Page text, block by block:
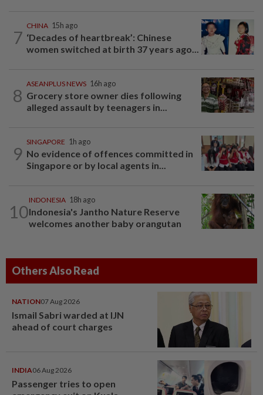
7
CHINA 15h ago
‘Decades of heartbreak’: Chinese
women switched at birth 37 years ago...
8
ASEANPLUS NEWS 16h ago
Grocery store owner dies following
alleged assault by teenagers in...
9
SINGAPORE 1h ago
No evidence of offences committed in
Singapore or by local agents in...
10
INDONESIA 18h ago
Indonesia's Jantho Nature Reserve
welcomes another baby orangutan
Others Also Read
NATION07 Aug 2026
Ismail Sabri warded at IJN
ahead of court charges
INDIA06 Aug 2026
Passenger tries to open